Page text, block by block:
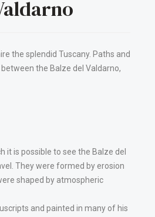
the splendid Tuscany. Paths and
the Balze del Valdarno,
it is possible to see the Balze del
They were formed by erosion
shaped by atmospheric
and painted in many of his